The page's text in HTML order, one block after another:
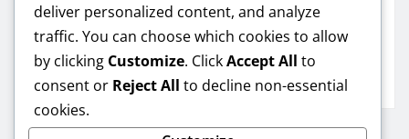
Mitolyn Oil Reviews: Real Results &
Best Deals
Smith Nov 16, 2025
deliver personalized content, and analyze
traffic. You can choose which cookies to allow
by clicking Customize. ClickAccept All to
consent or Reject All to decline non-essential
cookies.